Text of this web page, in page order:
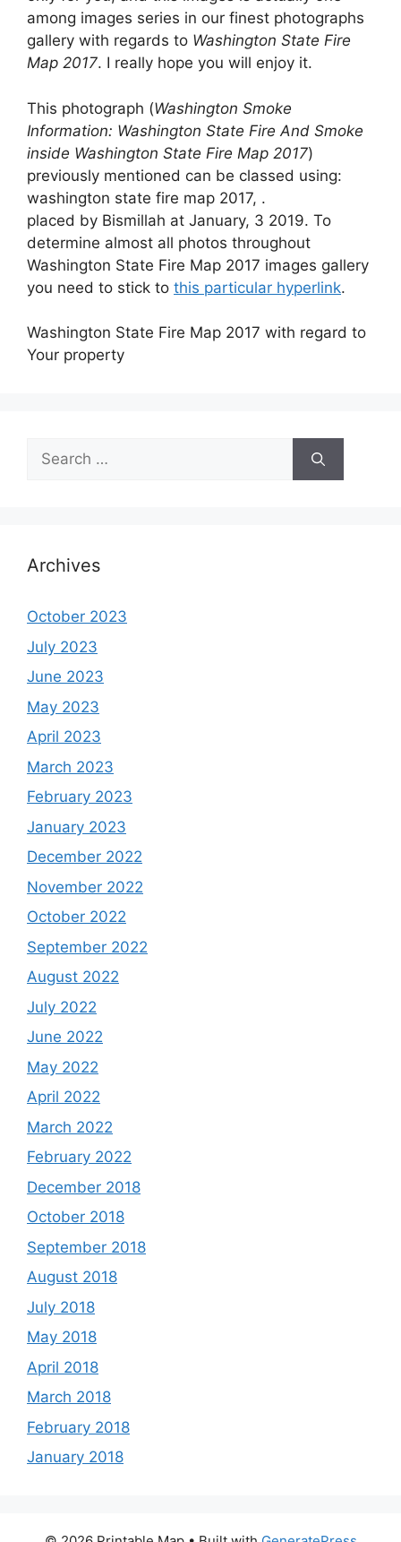
among images series in our finest photographs
gallery with regards to Washington State Fire
Map 2017. I really hope you will enjoy it.
This photograph (Washington Smoke
Information: Washington State Fire And Smoke
inside Washington State Fire Map 2017)
previously mentioned can be classed using:
washington state fire map 2017, .
placed by Bismillah at January, 3 2019. To
determine almost all photos throughout
Washington State Fire Map 2017 images gallery
you need to stick to this particular hyperlink.
Washington State Fire Map 2017 with regard to
Your property
Search
for:
Archives
October 2023
July 2023
June 2023
May 2023
April 2023
March 2023
February 2023
January 2023
December 2022
November 2022
October 2022
September 2022
August 2022
July 2022
June 2022
May 2022
April 2022
March 2022
February 2022
December 2018
October 2018
September 2018
August 2018
July 2018
May 2018
April 2018
March 2018
February 2018
January 2018